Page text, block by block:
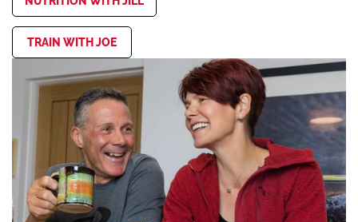
TRAIN WITH JOE